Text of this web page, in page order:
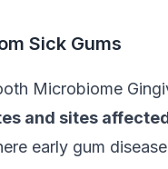
Sick Gums
Microbiome
and sites
early gum